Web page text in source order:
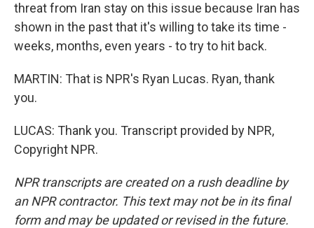
threat from Iran stay on this issue because Iran has
shown in the past that it's willing to take its time -
weeks, months, even years - to try to hit back.
MARTIN: That is NPR's Ryan Lucas. Ryan, thank
you.
LUCAS: Thank you. Transcript provided by NPR,
Copyright NPR.
NPR transcripts are created on a rush deadline by
an NPR contractor. This text may not be in its final
form and may be updated or revised in the future.